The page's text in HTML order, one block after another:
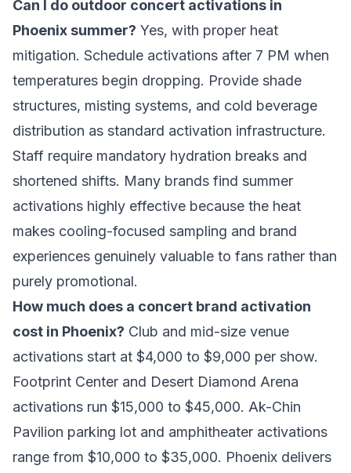
Can I do outdoor concert activations in
Phoenix summer? Yes, with proper heat
mitigation. Schedule activations after 7 PM when
temperatures begin dropping. Provide shade
structures, misting systems, and cold beverage
distribution as standard activation infrastructure.
Staff require mandatory hydration breaks and
shortened shifts. Many brands find summer
activations highly effective because the heat
makes cooling-focused sampling and brand
experiences genuinely valuable to fans rather than
purely promotional.
How much does a concert brand activation
cost in Phoenix? Club and mid-size venue
activations start at $4,000 to $9,000 per show.
Footprint Center and Desert Diamond Arena
activations run $15,000 to $45,000. Ak-Chin
Pavilion parking lot and amphitheater activations
range from $10,000 to $35,000. Phoenix delivers